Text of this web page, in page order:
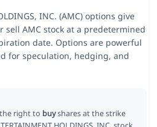
INC. (AMC) options give
AMC stock at a predetermined
date. Options are powerful
for speculation, hedging, and
right to buyshares at the strike